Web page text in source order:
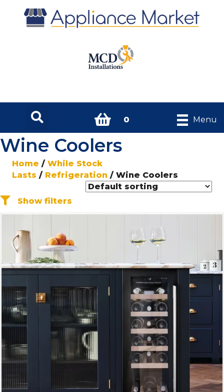
0 Menu
Wine Coolers
Home / While Stock
Lasts / Refrigeration / Wine Coolers
Show filters